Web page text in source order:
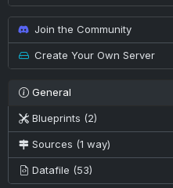
Join the Community
Create Your Own Server
General
Blueprints (2)
Sources (1 way)
Datafile (53)